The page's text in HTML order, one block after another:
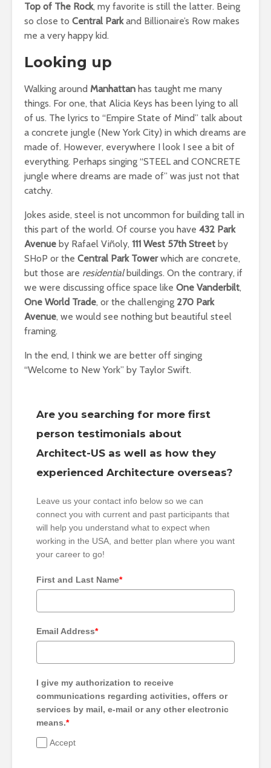
Top of The Rock, my favorite is still the latter. Being
so close to Central Parkand Billionaire’s Row makes
me a very happy kid.
Looking up
Walking around Manhattan has taught me many
things. For one, that Alicia Keys has been lying to all
of us. The lyrics to “Empire State of Mind” talk about
a concrete jungle (New York City) in which dreams are
made of. However, everywhere I look I see a bit of
everything. Perhaps singing “STEEL and CONCRETE
jungle where dreams are made of” was just not that
catchy.
Jokes aside, steel is not uncommon for building tall in
this part of the world. Of course you have 432 Park
Avenue by Rafael Viñoly, 111 West 57th Street by
SHoP or the Central Park Towerwhich are concrete,
but those are residentialbuildings. On the contrary, if
we were discussing office space like One Vanderbilt,
One World Trade, or the challenging 270 Park
Avenue, we would see nothing but beautiful steel
framing.
In the end, I think we are better off singing
“Welcome to New York” by Taylor Swift.
Are you searching for more first
person testimonials about
Architect-US as well as how they
experienced Architecture overseas?
Leave us your contact info below so we can
connect you with current and past participants that
will help you understand what to expect when
working in the USA, and better plan where you want
your career to go!
First and Last Name*
Email Address*
I give my authorization to receive
communications regarding activities, offers or
services by mail, e-mail or any other electronic
means.*
Accept